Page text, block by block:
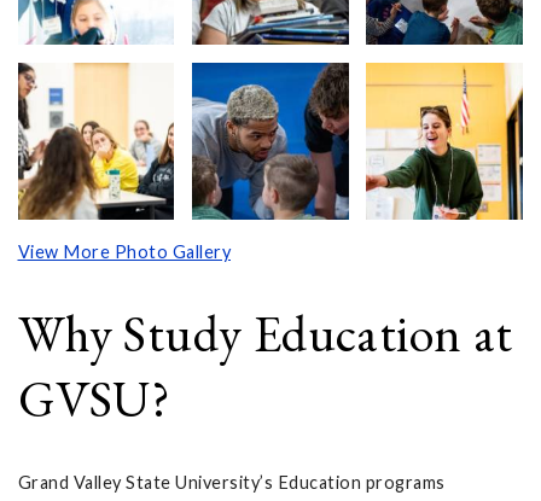
View More Photo Gallery
Why Study Education at
GVSU?
Grand Valley State University’s Education programs